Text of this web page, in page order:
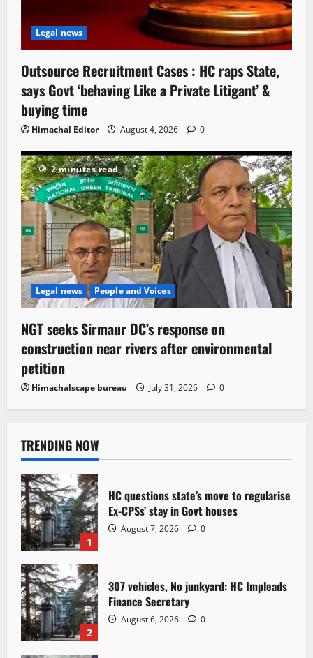
Legal news
Outsource Recruitment Cases : HC raps State,
says Govt ‘behaving Like a Private Litigant’ &
buying time
Himachal Editor August 4, 2026 0
2 minutes read
Legal news People and Voices
NGT seeks Sirmaur DC’s response on
construction near rivers after environmental
petition
Himachalscape bureau July 31, 2026 0
TRENDING NOW
1
HC questions state’s move to regularise
Ex-CPSs’ stay in Govt houses
August 7, 2026 0
2
307 vehicles, No junkyard: HC Impleads
Finance Secretary
August 6, 2026 0